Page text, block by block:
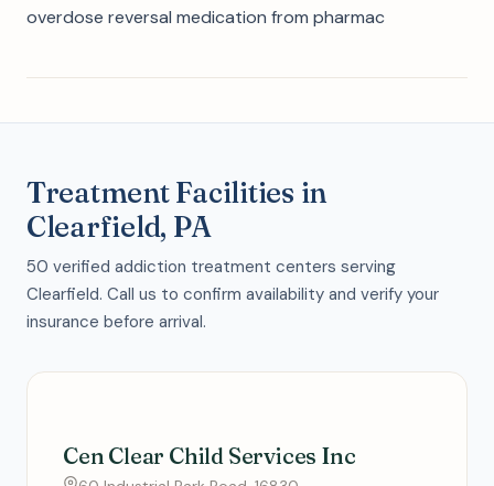
overdose reversal medication from pharmac
Treatment Facilities in
Clearfield, PA
50 verified addiction treatment centers serving
Clearfield. Call us to confirm availability and verify your
insurance before arrival.
Cen Clear Child Services Inc